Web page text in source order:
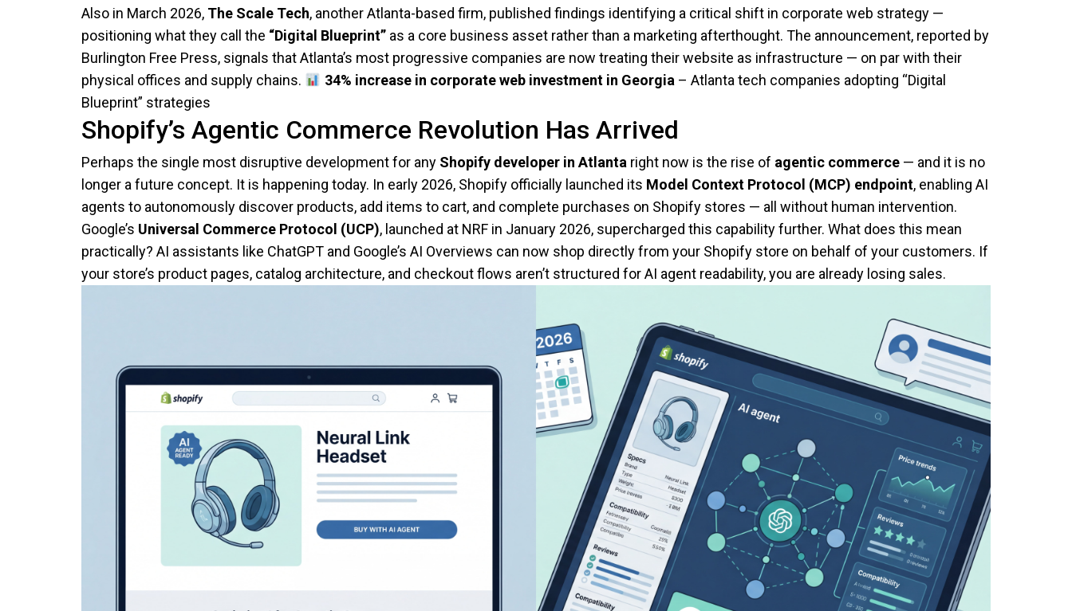
Also in March 2026, The Scale Tech, another Atlanta-based firm, published findings identifying a critical shift in corporate web strategy —
positioning what they call the “Digital Blueprint” as a core business asset rather than a marketing afterthought. The announcement, reported by
Burlington Free Press, signals that Atlanta’s most progressive companies are now treating their website as infrastructure — on par with their
physical offices and supply chains.
34% increase in corporate web investment in Georgia – Atlanta tech companies adopting “Digital
Blueprint” strategies
Shopify’s Agentic Commerce Revolution Has Arrived
Perhaps the single most disruptive development for any Shopify developer in Atlanta right now is the rise of agentic commerce — and it is no
longer a future concept. It is happening today. In early 2026, Shopify officially launched its Model Context Protocol (MCP) endpoint, enabling AI
agents to autonomously discover products, add items to cart, and complete purchases on Shopify stores — all without human intervention.
Google’s Universal Commerce Protocol (UCP), launched at NRF in January 2026, supercharged this capability further. What does this mean
practically? AI assistants like ChatGPT and Google’s AI Overviews can now shop directly from your Shopify store on behalf of your customers. If
your store’s product pages, catalog architecture, and checkout flows aren’t structured for AI agent readability, you are already losing sales.